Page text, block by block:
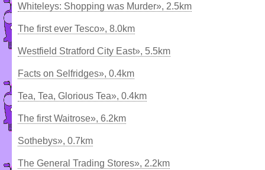
Whiteleys: Shopping was Murder», 2.5km
The first ever Tesco», 8.0km
Westfield Stratford City East», 5.5km
Facts on Selfridges», 0.4km
Tea, Tea, Glorious Tea», 0.4km
The first Waitrose», 6.2km
Sothebys», 0.7km
The General Trading Stores», 2.2km